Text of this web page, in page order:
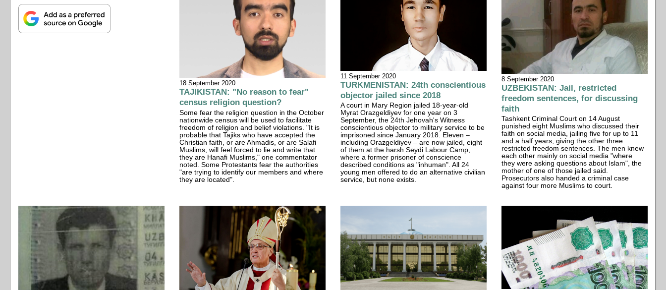
18 September 2020
TAJIKISTAN: "No reason to fear"
census religion question?
Some fear the religion question in the October
nationwide census will be used to facilitate
freedom of religion and belief violations. "It is
probable that Tajiks who have accepted the
Christian faith, or are Ahmadis, or are Salafi
Muslims, will feel forced to lie and write that
they are Hanafi Muslims," one commentator
noted. Some Protestants fear the authorities
"are trying to identify our members and where
they are located".
11 September 2020
TURKMENISTAN: 24th conscientious
objector jailed since 2018
A court in Mary Region jailed 18-year-old
Myrat Orazgeldiyev for one year on 3
September, the 24th Jehovah's Witness
conscientious objector to military service to be
imprisoned since January 2018. Eleven –
including Orazgeldiyev – are now jailed, eight
of them at the harsh Seydi Labour Camp,
where a former prisoner of conscience
described conditions as "inhuman". All 24
young men offered to do an alternative civilian
service, but none exists.
8 September 2020
UZBEKISTAN: Jail, restricted
freedom sentences, for discussing
faith
Tashkent Criminal Court on 14 August
punished eight Muslims who discussed their
faith on social media, jailing five for up to 11
and a half years, giving the other three
restricted freedom sentences. The men knew
each other mainly on social media "where
they were asking questions about Islam", the
mother of one of those jailed said.
Prosecutors also handed a criminal case
against four more Muslims to court.